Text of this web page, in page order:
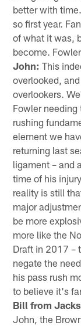
better with
so first year.
of what it was,
become.
John: This
overlooked,
overlookers.
Fowler needing
rushing
element we
returning last
ligament – and
time of his
reality is still
major
be more
more like the
Draft in 2017 –
negate the
his pass rush
to believe it's
Bill from
John, the